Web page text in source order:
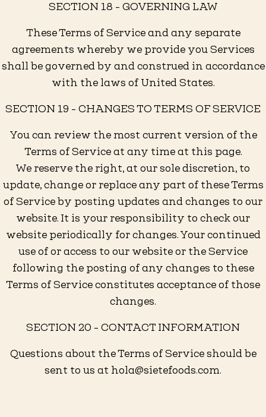
SECTION 18 - GOVERNING LAW
These Terms of Service and any separate
agreements whereby we provide you Services
shall be governed by and construed in accordance
with the laws of United States.
SECTION 19 - CHANGES TO TERMS OF SERVICE
You can review the most current version of the
Terms of Service at any time at this page.
We reserve the right, at our sole discretion, to
update, change or replace any part of these Terms
of Service by posting updates and changes to our
website. It is your responsibility to check our
website periodically for changes. Your continued
use of or access to our website or the Service
following the posting of any changes to these
Terms of Service constitutes acceptance of those
changes.
SECTION 20 - CONTACT INFORMATION
Questions about the Terms of Service should be
sent to us at hola@sietefoods.com.